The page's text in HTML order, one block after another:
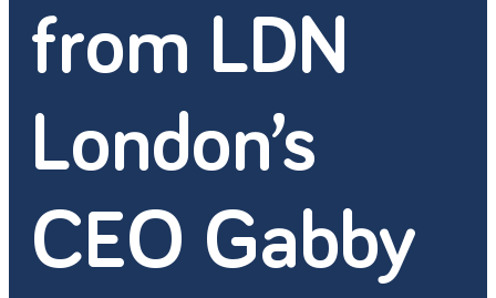
from LDN
London’s
CEO Gabby